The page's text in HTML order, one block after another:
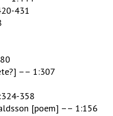
431
–– 1:307
358
[poem] –– 1:156